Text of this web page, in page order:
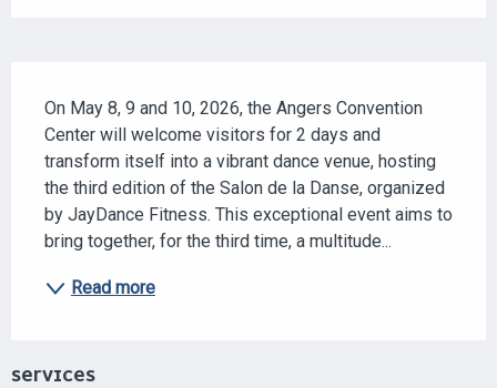
On May 8, 9 and 10, 2026, the Angers Convention
Center will welcome visitors for 2 days and
transform itself into a vibrant dance venue, hosting
the third edition of the Salon de la Danse, organized
by JayDance Fitness. This exceptional event aims to
bring together, for the third time, a multitude...
Read more
SERVICES